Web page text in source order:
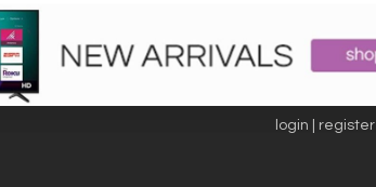
login | register